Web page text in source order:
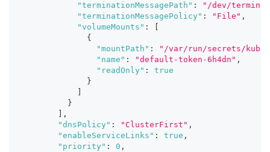
"terminationMessagePath" :
"/dev/
"terminationMessagePolicy" : "File" ,
"volumeMounts" :
{
"mountPath" :
"/var/run/secrets/
"name" : "default-token-6h4dn" ,
"readOnly" :
true
}
}
,
"dnsPolicy" : "ClusterFirst" ,
"enableServiceLinks" : true ,
"priority" : 0 ,